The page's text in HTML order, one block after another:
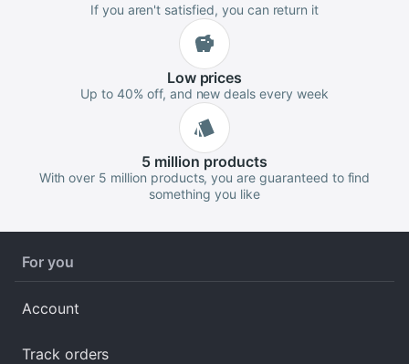
If you aren't satisfied, you can return it
Lowprices
Up to 40% off, and new deals every week
5 million products
With over 5 million products, you are guaranteed to find
something you like
For you
Account
Track orders